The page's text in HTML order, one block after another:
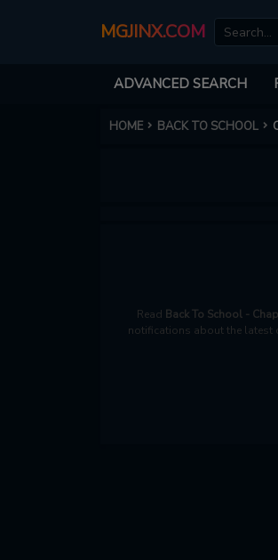
MGJINX.COM
ADVANCED SEARCH
HOME BACK TO SCHOOL
Read Back To School -
notifications about the latest